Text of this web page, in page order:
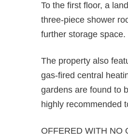
To the first floor, a
three-piece shower
further storage space.
The property also
gas-fired central
gardens are found to
highly recommended
OFFERED WITH NO